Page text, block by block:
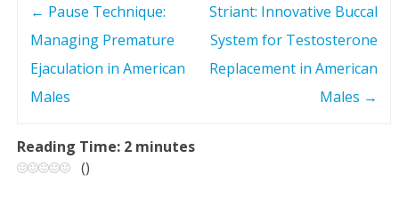
t
n
← Pause Technique:
Managing Premature
Ejaculation in American
Males
Striant: Innovative Buccal
System for Testosterone
Replacement in American
Males →
Reading Time: 2 minutes
()